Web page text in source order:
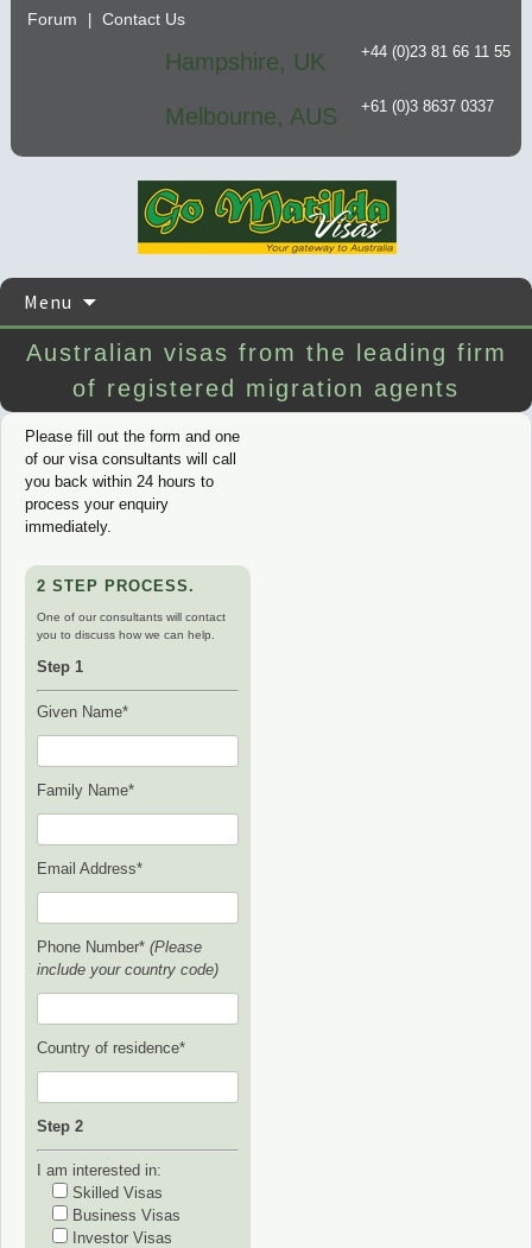
Forum Contact Us
Hampshire, UK +44 (0)23 81 66 11 55
Melbourne, AUS +61 (0)3 8637 0337
Menu
content
Australian visas from the leading firm
of registered migration agents
Please fill out the form and one
of our visa consultants will call
you back within 24 hours to
process your enquiry
immediately.
2 STEP PROCESS.
One of our consultants will contact
you to discuss how we can help.
Step 1
Given Name*
Family Name*
Email Address*
Phone Number* (Please
include your country code)
Country of residence*
Step 2
I am interested in:
Skilled Visas
Business Visas
Investor Visas